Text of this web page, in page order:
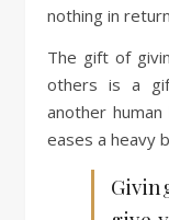
nothing in
The gift of
others is a
another
eases a heavy